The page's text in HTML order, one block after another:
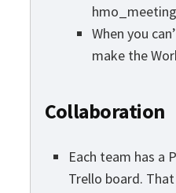
When you
make the
Collaboration
Each team has a
Trello board.